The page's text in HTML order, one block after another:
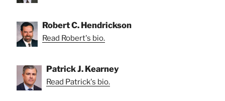
Robert C. Hendrickson
Read Robert's bio.
Patrick J. Kearney
Read Patrick's bio.